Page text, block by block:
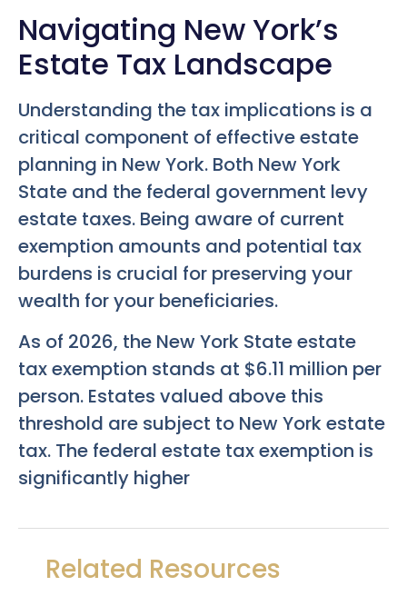
Navigating New York’s
Estate Tax Landscape
Understanding the tax implications is a
critical component of effective estate
planning in New York. Both New York
State and the federal government levy
estate taxes. Being aware of current
exemption amounts and potential tax
burdens is crucial for preserving your
wealth for your beneficiaries.
As of 2026, the New York State estate
tax exemption stands at $6.11 million per
person. Estates valued above this
threshold are subject to New York estate
tax. The federal estate tax exemption is
significantly higher
Related Resources